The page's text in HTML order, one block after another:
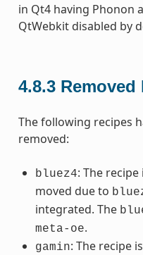
in Qt4 having Phonon
QtWebkit disabled by
4.8.3 Removed
The following recipes
removed:
bluez4: The
moved due to
integrated. The
meta-oe.
gamin: The recipe